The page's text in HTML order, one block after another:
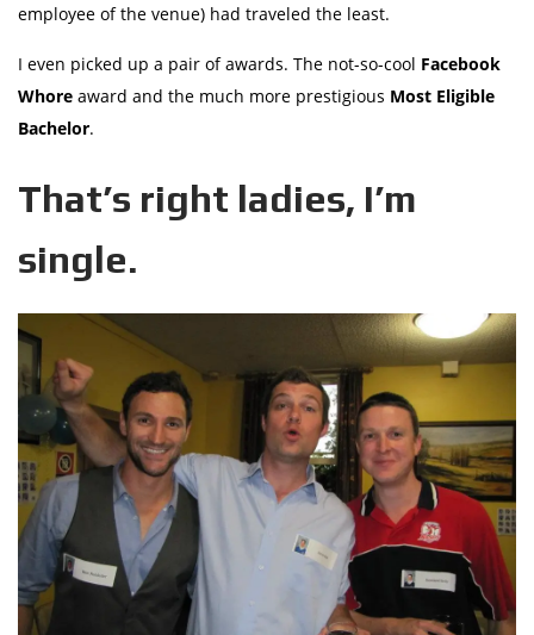
employee of the venue) had traveled the least.
I even picked up a pair of awards. The not-so-cool Facebook
Whore award and the much more prestigious Most Eligible
Bachelor.
That’s right ladies, I’m
single.